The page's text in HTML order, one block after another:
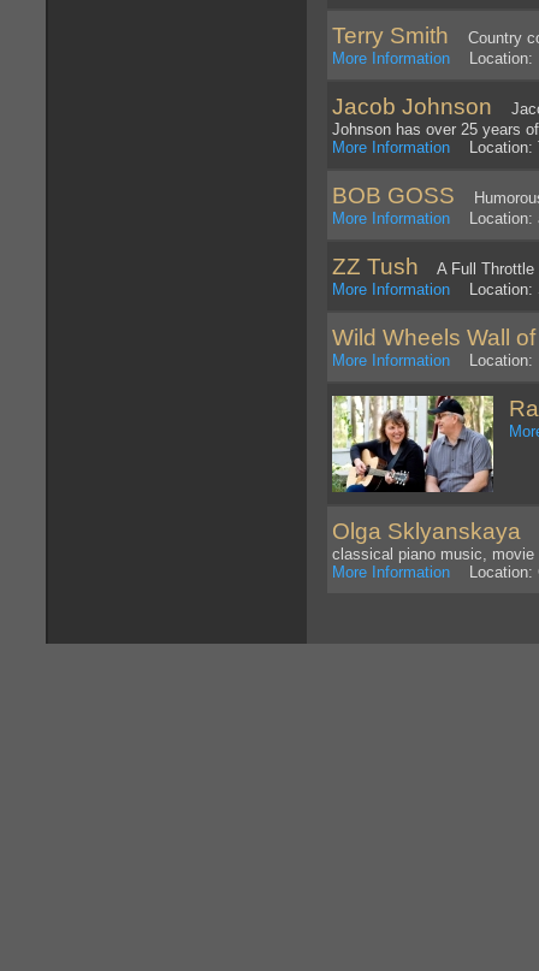
Terry Smith Country
More Information Location:
Jacob Johnson
Johnson has over 25 years
More Information Location:
BOB GOSS
More Information Location:
ZZ Tush A Full Throttle
More Information Location:
Wild Wheels Wall
More Information Location:
Olga Sklyanskaya
classical piano music,
More Information Location: